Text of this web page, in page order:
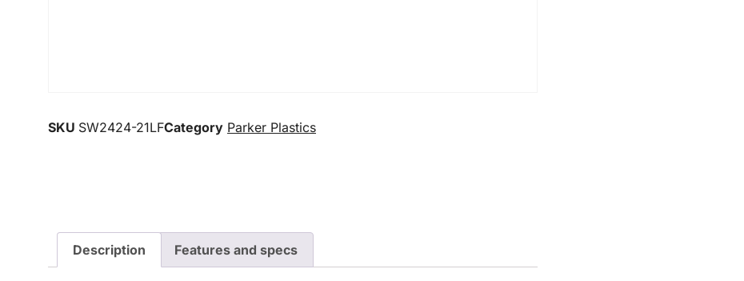
SKU SW2424-21LFCategory Parker Plastics
Description Features and specs